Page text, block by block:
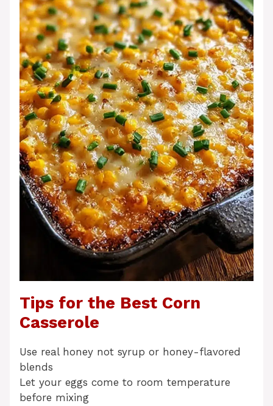
Tips for the Best Corn
Casserole
Use real honey not syrup or honey-flavored
blends
Let your eggs come to room temperature
before mixing